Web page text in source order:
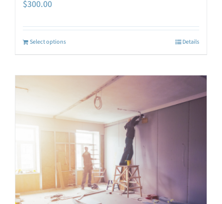
$300.00
Select options Details